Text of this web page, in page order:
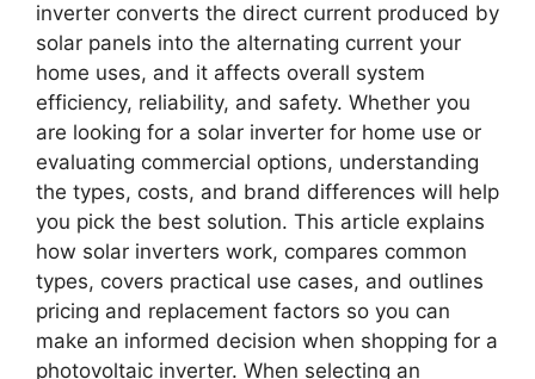
inverter converts the direct current produced by
solar panels into the alternating current your
home uses, and it affects overall system
efficiency, reliability, and safety. Whether you
are looking for a solar inverter for home use or
evaluating commercial options, understanding
the types, costs, and brand differences will help
you pick the best solution. This article explains
how solar inverters work, compares common
types, covers practical use cases, and outlines
pricing and replacement factors so you can
make an informed decision when shopping for a
photovoltaic inverter. When selecting an